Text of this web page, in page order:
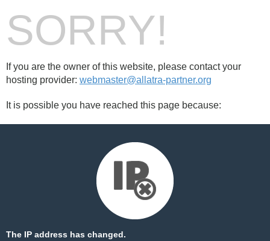
SORRY!
If you are the owner of this website, please contact your
hosting provider: webmaster@allatra-partner.org
It is possible you have reached this page because:
The IP address has changed.